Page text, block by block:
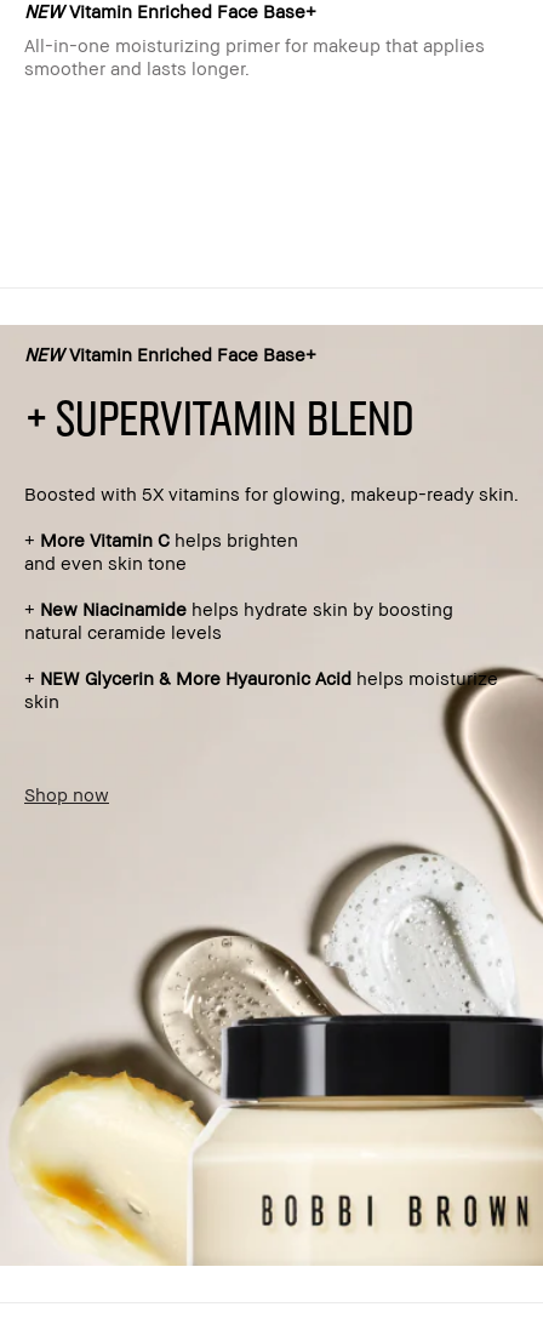
NEWVitamin Enriched Face Base+
All-in-one moisturizing primer for makeup that applies
smoother and lasts longer.
NEWVitamin Enriched Face Base+
+ SUPERVITAMIN BLEND
Boosted with 5X vitamins for glowing, makeup-ready skin.​
+ More Vitamin C helps brighten
and even skin tone
+ New Niacinamide helps hydrate skin by boosting
natural ceramide levels
+ NEW Glycerin & More Hyauronic Acid helps moisturize
skin
Shop now